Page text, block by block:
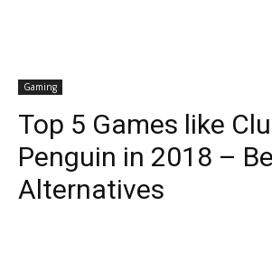
Gaming
Top 5 Games like
Penguin in 2018 –
Alternatives